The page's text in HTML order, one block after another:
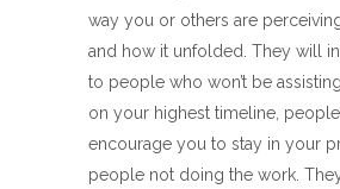
way you or others are
and how it unfolded. They will
to people who won’t be
on your highest timeline, people
encourage you to stay in your
people not doing the work.